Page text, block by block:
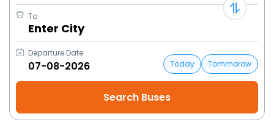
To
Enter City
Departure Date
Today
Tommorow